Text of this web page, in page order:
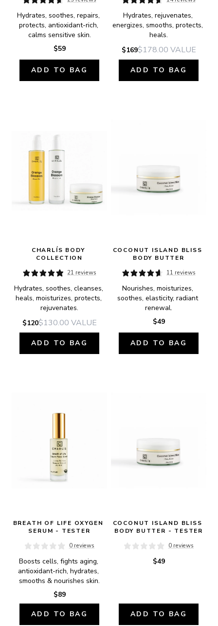
Hydrates, soothes, repairs,
protects, antioxidant-rich,
calms sensitive skin.
$59
ADD TO BAG
Hydrates, rejuvenates,
energizes, smooths, protects,
heals.
$169$178.00 VALUE
ADD TO BAG
CHARLÍS BODY
COLLECTION
21 reviews
Hydrates, soothes, cleanses,
heals, moisturizes, protects,
rejuvenates.
$120$130.00 VALUE
ADD TO BAG
COCONUT ISLAND BLISS
BODY BUTTER
11 reviews
Nourishes, moisturizes,
soothes, elasticity, radiant
renewal.
$49
ADD TO BAG
BREATH OF LIFE OXYGEN
SERUM - TESTER
0 reviews
Boosts cells, fights aging,
antioxidant-rich, hydrates,
smooths & nourishes skin.
$89
ADD TO BAG
COCONUT ISLAND BLISS
BODY BUTTER - TESTER
0 reviews
$49
ADD TO BAG